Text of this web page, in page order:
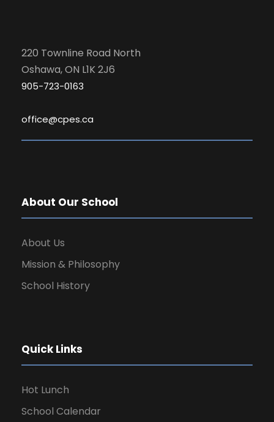
220 Townline Road North
Oshawa, ON L1K 2J6
905-723-0163
office@cpes.ca
About Our School
About Us
Mission & Philosophy
School History
Quick Links
Hot Lunch
School Calendar